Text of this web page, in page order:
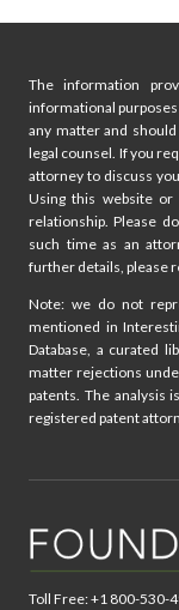
The information
informational purposes
any matter and
legal counsel. If you
attorney to discuss
Using this website or
relationship. Please
such time as an
further details, please
Note: we do not
mentioned in
Database, a curated
matter rejections
patents. The analysis
registered patent
Toll Free: +1 800-530-